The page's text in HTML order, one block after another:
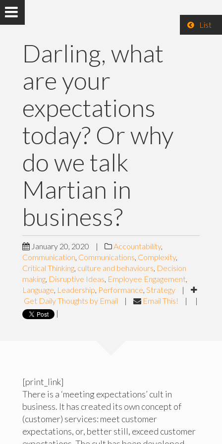
List
Darling, what
are your
expectations
today? Or why
do we talk
Martian in
business?
January 20, 2020 | Accountability,
Communication, Communications, Complexity,
Critical Thinking, culture and behaviours, Decision
making, Disruptive Ideas, Employee Engagement,
Language, Leadership, Performance, Strategy
|
Get Daily Thoughts by Email
| Email This! |
|
|
[print_link]
There is a ‘meeting expectations’ cult in
business. It has created its own concept of
(customer) services: meet customer
expectations, or, better still, exceed customer